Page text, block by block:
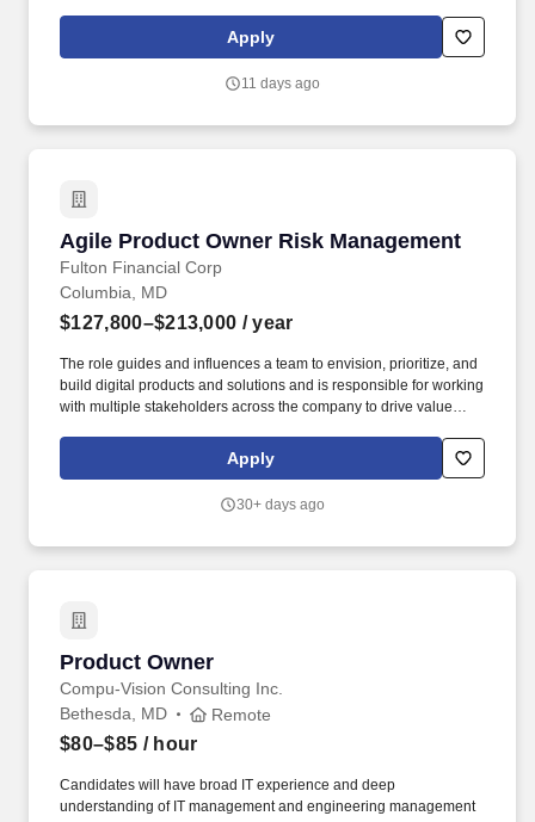
and certifications as well as contract provisions regarding labor
categories that are specific to the position. Manage the CIO and
plans, governance mechanisms, and stakeholder commitments
Apply
11 days ago
Agile Product Owner Risk Management
Fulton Financial Corp
Agile Product Owner Risk Management
Columbia, MD
$127,800–$213,000 / year
The role guides and influences a team to envision, prioritize, and
build digital products and solutions and is responsible for working
with multiple stakeholders across the company to drive value
manage key relationships, synthesize information from multiple
sources, maintain business alignment in the Team Backlog, and
toward delivering activity aligned to Objective and Key Results
Apply
30+ days ago
Product Owner
Compu-Vision Consulting Inc.
Product Owner
Bethesda, MD Remote
$80–$85 / hour
Candidates will have broad IT experience and deep
understanding of IT management and engineering management